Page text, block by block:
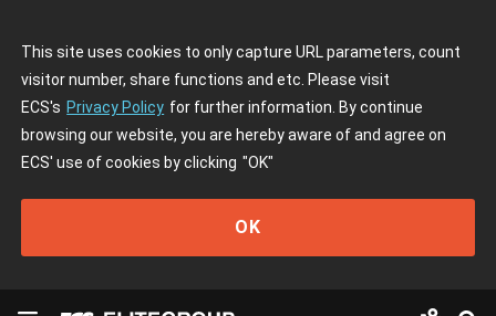
This site uses cookies to only capture URL parameters, count
visitor number, share functions and etc. Please visit
ECS's Privacy Policy for further information. By continue
browsing our website, you are hereby aware of and agree on
ECS' use of cookies by clicking "OK"
OK